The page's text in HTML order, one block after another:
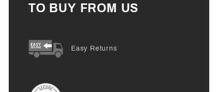
TO BUY FROM US
Easy Returns